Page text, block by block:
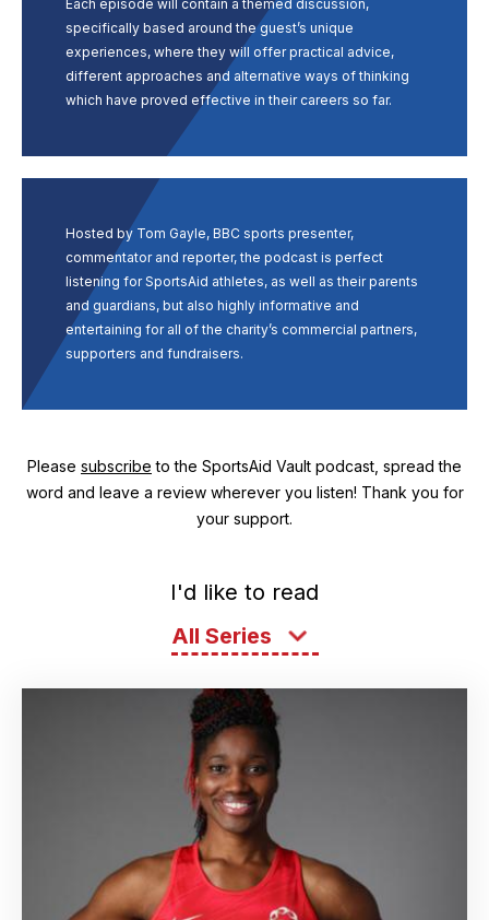
Each episode will contain a themed discussion,
specifically based around the guest’s unique
experiences, where they will offer practical advice,
different approaches and alternative ways of thinking
which have proved effective in their careers so far.
Hosted by Tom Gayle, BBC sports presenter,
commentator and reporter, the podcast is perfect
listening for SportsAid athletes, as well as their parents
and guardians, but also highly informative and
entertaining for all of the charity’s commercial partners,
supporters and fundraisers.
Please subscribe to the SportsAid Vault podcast, spread the
word and leave a review wherever you listen! Thank you for
your support.
I'd like to read
All Series